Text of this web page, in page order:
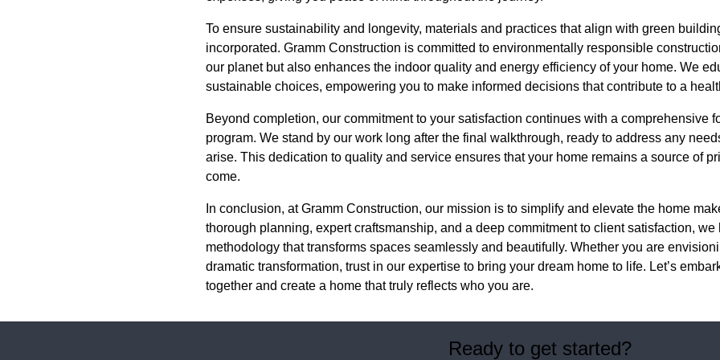
To ensure sustainability and longevity, materials and practices that align with green
incorporated. Gramm Construction is committed to environmentally responsible
our planet but also enhances the indoor quality and energy efficiency of your home. We
sustainable choices, empowering you to make informed decisions that contribute to a
Beyond completion, our commitment to your satisfaction continues with a comprehensive
program. We stand by our work long after the final walkthrough, ready to address any
arise. This dedication to quality and service ensures that your home remains a source of
come.
In conclusion, at Gramm Construction, our mission is to simplify and elevate the home
thorough planning, expert craftsmanship, and a deep commitment to client satisfaction,
methodology that transforms spaces seamlessly and beautifully. Whether you are
dramatic transformation, trust in our expertise to bring your dream home to life. Let’s
together and create a home that truly reflects who you are.
Ready to get started?